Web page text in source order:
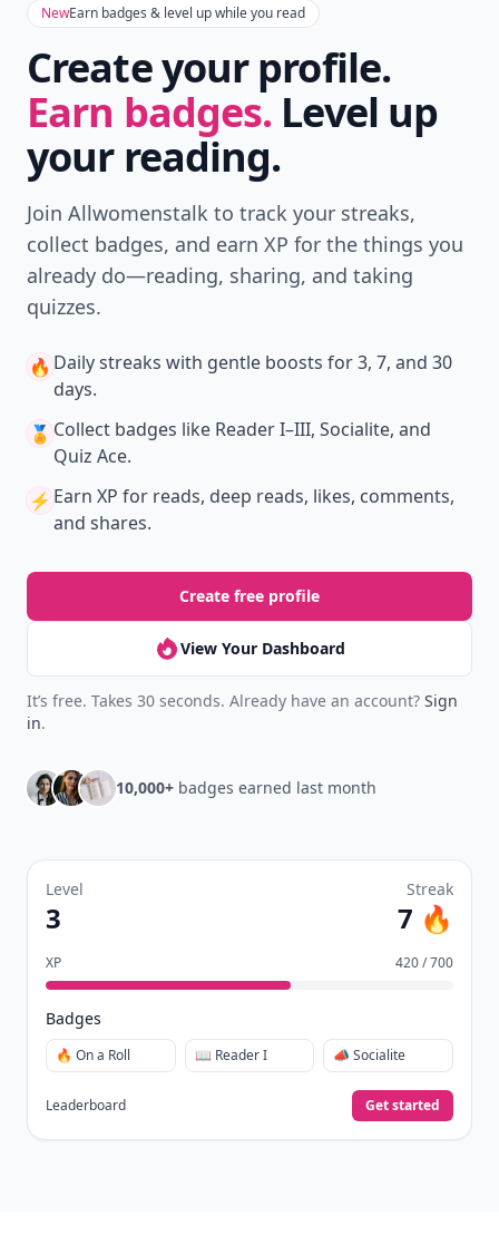
NewEarn badges & level up while you read
Create your profile.
Earn badges. Level up
your reading.
Join Allwomenstalk to track your streaks,
collect badges, and earn XP for the things you
already do—reading, sharing, and taking
quizzes.
🔥 Daily streaks with gentle boosts for 3, 7, and 30
days.
🏅 Collect badges like Reader I–III, Socialite, and
Quiz Ace.
⚡️ Earn XP for reads, deep reads, likes, comments,
and shares.
Create free profile
View Your Dashboard
It’s free. Takes 30 seconds. Already have an account? Sign
in.
10,000+ badges earned last month
Level
3
Streak
7 🔥
XP 420 / 700
Badges
🔥 On a Roll 📖 Reader I 📣 Socialite
Leaderboard Get started